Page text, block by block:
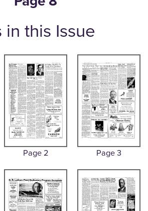
this Issue
Page 2 Page 3